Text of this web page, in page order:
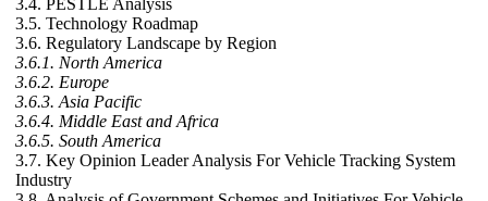
3.4. PESTLE Analysis
3.5. Technology Roadmap
3.6. Regulatory Landscape by Region
3.6.1. North America
3.6.2. Europe
3.6.3. Asia Pacific
3.6.4. Middle East and Africa
3.6.5. South America
3.7. Key Opinion Leader Analysis For Vehicle Tracking System
Industry